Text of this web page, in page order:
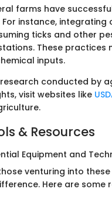
farms have
For instance,
ticks and other
These practices
inputs.
conducted by
visit websites like
& Resources
Equipment and
venturing into
Here are some